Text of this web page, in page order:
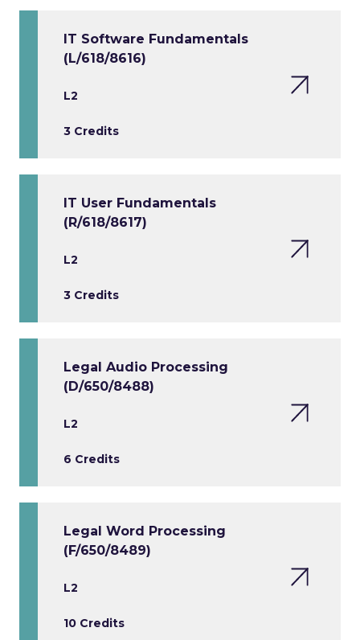
IT Software Fundamentals
(L/618/8616)
L2
3 Credits
IT User Fundamentals
(R/618/8617)
L2
3 Credits
Legal Audio Processing
(D/650/8488)
L2
6 Credits
Legal Word Processing
(F/650/8489)
L2
10 Credits